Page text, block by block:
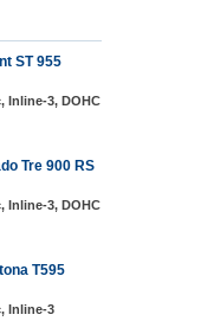
ST 955
Inline-3, DOHC
Tre 900 RS
Inline-3, DOHC
T595
Inline-3